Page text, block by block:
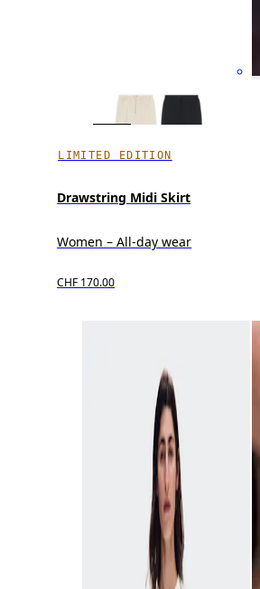
LIMITED EDITION
Drawstring Midi Skirt
Women – All-day wear
CHF 170.00